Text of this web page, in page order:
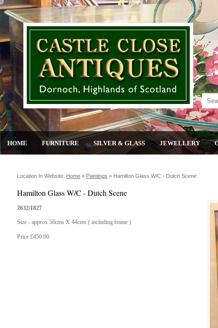
HOME FURNITURE SILVER & GLASS JEWELLERY
Location In Website: Home » Paintings » Hamilton Glass W/c - Dutch Scene
Hamilton Glass W/C - Dutch Scene
2632/1827
Size - approx 56cms X 44cms ( including frame )
Price £450.00